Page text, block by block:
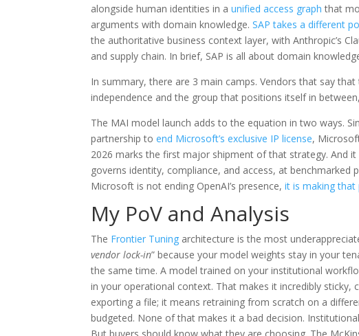
alongside human identities in a unified access graph that
arguments with domain knowledge. SAP takes a different
the authoritative business context layer, with Anthropic’s
and supply chain. In brief, SAP is all about domain
In summary, there are 3 main camps. Vendors that say
independence and the group that positions itself in
The MAI model launch adds to the equation in two ways.
partnership to end Microsoft’s exclusive IP license,
2026 marks the first major shipment of that strategy. And
governs identity, compliance, and access, at
Microsoft is not ending OpenAI’s presence, it is making that
My PoV and Analysis
The Frontier Tuning architecture is the most
vendor lock-in” because your model weights stay in your
the same time. A model trained on your institutional
in your operational context. That makes it incredibly
exporting a file; it means retraining from scratch on a
budgeted. None of that makes it a bad decision.